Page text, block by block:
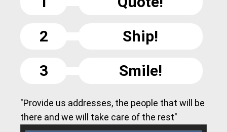
2
Ship!
3
Smile!
"Provide us addresses, the people that will be
there and we will take care of the rest"